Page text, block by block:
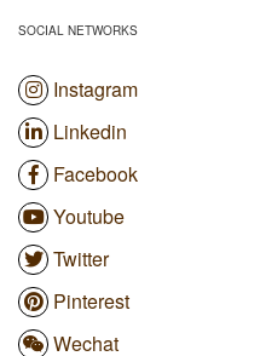
SOCIAL NETWORKS
Instagram
Linkedin
Facebook
Youtube
Twitter
Pinterest
Wechat